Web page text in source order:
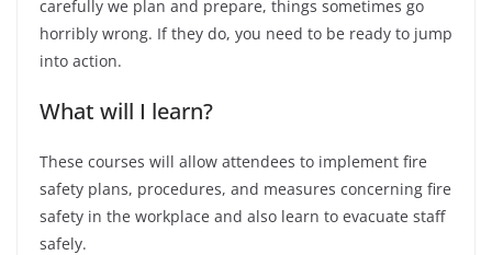
carefully we plan and prepare, things sometimes go
horribly wrong. If they do, you need to be ready to jump
into action.
What will I learn?
These courses will allow attendees to implement fire
safety plans, procedures, and measures concerning fire
safety in the workplace and also learn to evacuate staff
safely.